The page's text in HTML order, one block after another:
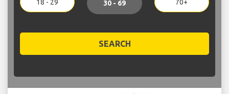
18 - 29 30 - 69 70+
SEARCH